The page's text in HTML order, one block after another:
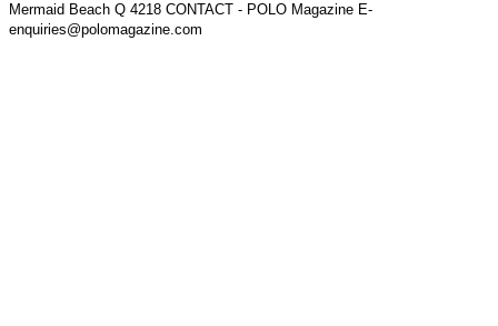
Mermaid Beach Q 4218 CONTACT - POLO Magazine E-
enquiries@polomagazine.com